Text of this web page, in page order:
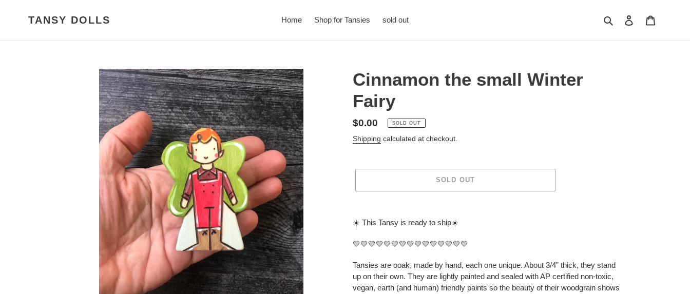
TANSY DOLLS Home Shop for Tansies sold out Search Log in
Cinnamon the small Winter
Fairy
Regular
price
$0.00 SOLD OUT
Shipping calculated at checkout.
SOLD OUT
product
to
your
☀️ This Tansy is ready to ship☀️
💛💛💛💛💛💛💛💛💛💛💛💛💛💛💛
Tansies are ooak, made by hand, each one unique. About 3/4” thick, they stand
up on their own. They are lightly painted and sealed with AP certified non-toxic,
vegan, earth (and human) friendly paints so the beauty of their woodgrain shows